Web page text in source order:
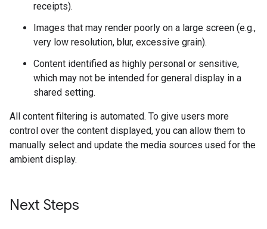
receipts).
Images that may render poorly on a large screen (e.g.,
very low resolution, blur, excessive grain).
Content identified as highly personal or sensitive,
which may not be intended for general display in a
shared setting.
All content filtering is automated. To give users more
control over the content displayed, you can allow them to
manually select and update the media sources used for the
ambient display.
Next Steps